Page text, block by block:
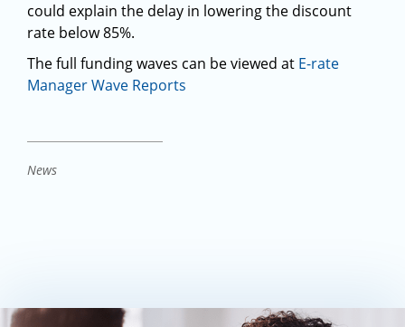
could explain the delay in lowering the discount
rate below 85%.
The full funding waves can be viewed at E-rate
Manager Wave Reports
News